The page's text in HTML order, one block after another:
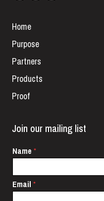
Home
Purpose
Partners
Products
Proof
Join our mailing list
Name *
N
a
e
iEmail *